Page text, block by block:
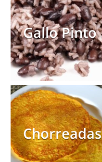
Gallo Pinto
Chorreadas